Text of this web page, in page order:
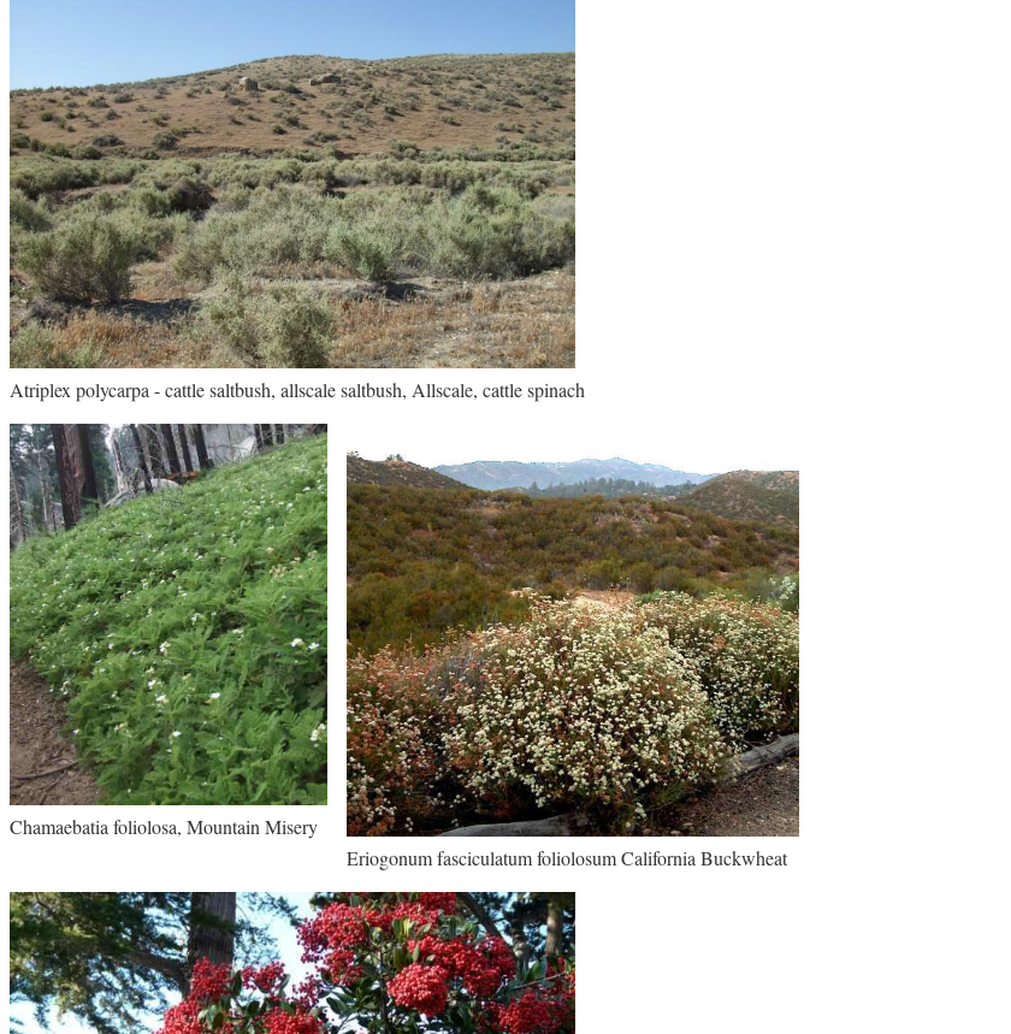
Atriplex polycarpa - cattle saltbush, allscale saltbush, Allscale, cattle spinach
Chamaebatia foliolosa, Mountain Misery
Eriogonum fasciculatum foliolosum California Buckwheat